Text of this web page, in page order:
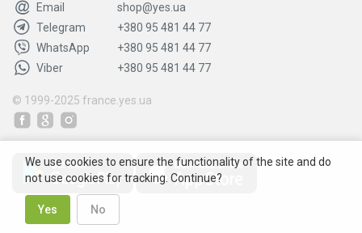
Email
shop@yes.ua
Telegram
+380 95 481 44 77
WhatsApp
+380 95 481 44 77
Viber
+380 95 481 44 77
© 1999-2025 france.yes.ua
We use cookies to ensure the functionality of the site and do
not use cookies for tracking. Continue?
Yes No